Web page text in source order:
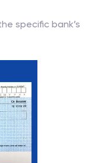
specific bank’s